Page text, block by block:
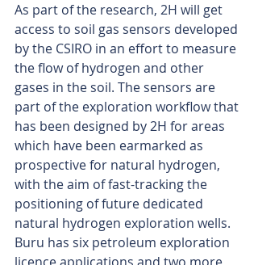
As part of the research, 2H will get
access to soil gas sensors developed
by the CSIRO in an effort to measure
the flow of hydrogen and other
gases in the soil. The sensors are
part of the exploration workflow that
has been designed by 2H for areas
which have been earmarked as
prospective for natural hydrogen,
with the aim of fast-tracking the
positioning of future dedicated
natural hydrogen exploration wells.
Buru has six petroleum exploration